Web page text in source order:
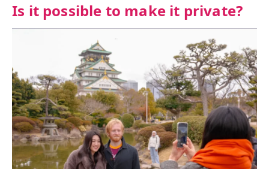
Is it possible to make it private?